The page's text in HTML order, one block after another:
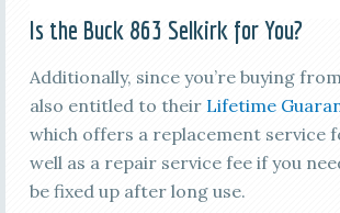
Is the Buck 863 Selkirk for You?
Additionally, since you’re buying
also entitled to their Lifetime
which offers a replacement service
well as a repair service fee if you
be fixed up after long use.